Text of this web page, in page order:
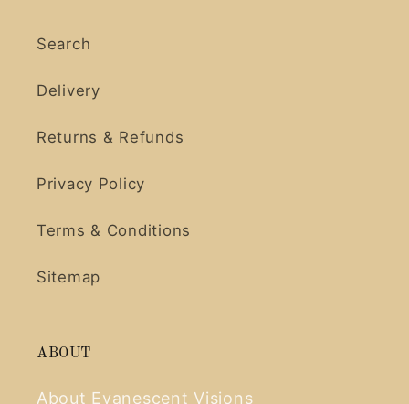
Search
Delivery
Returns & Refunds
Privacy Policy
Terms & Conditions
Sitemap
ABOUT
About Evanescent Visions